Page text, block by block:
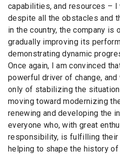
capabilities, and resources –
despite all the obstacles and
in the country, the company is
gradually improving its
demonstrating dynamic
Once again, I am convinced
powerful driver of change, and
only of stabilizing the
moving toward modernizing
renewing and developing the
everyone who, with great
responsibility, is fulfilling their
helping to shape the history